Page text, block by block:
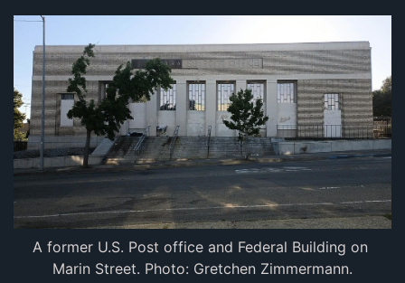
A former U.S. Post office and Federal Building on
Marin Street. Photo: Gretchen Zimmermann.